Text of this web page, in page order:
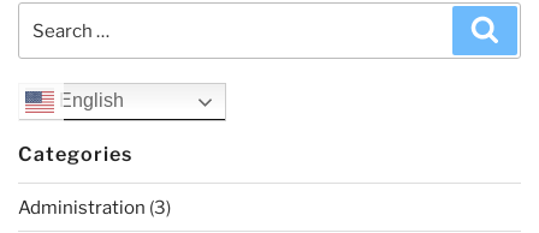
English
Categories
Administration (3)